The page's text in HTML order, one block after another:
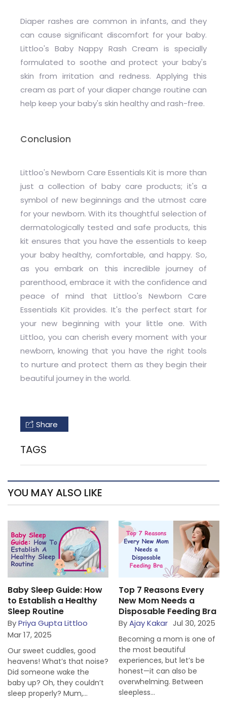
Diaper rashes are common in infants, and they
can cause significant discomfort for your baby.
Littloo's Baby Nappy Rash Cream is specially
formulated to soothe and protect your baby's
skin from irritation and redness. Applying this
cream as part of your diaper change routine can
help keep your baby's skin healthy and rash-free.
Conclusion
Littloo's Newborn Care Essentials Kit is more than
just a collection of baby care products; it's a
symbol of new beginnings and the utmost care
for your newborn. With its thoughtful selection of
dermatologically tested and safe products, this
kit ensures that you have the essentials to keep
your baby healthy, comfortable, and happy. So,
as you embark on this incredible journey of
parenthood, embrace it with the confidence and
peace of mind that Littloo's Newborn Care
Essentials Kit provides. It's the perfect start for
your new beginning with your little one. With
Littloo, you can cherish every moment with your
newborn, knowing that you have the right tools
to nurture and protect them as they begin their
beautiful journey in the world.
Share
TAGS
YOU MAY ALSO LIKE
Baby Sleep Guide: How
to Establish a Healthy
Sleep Routine
ByPriya Gupta Littloo
Mar 17, 2025
Our sweet cuddles, good
heavens! What’s that noise?
Did someone wake the
baby up? Oh, they couldn’t
sleep properly? Mum,...
Top 7 Reasons Every
New Mom Needs a
Disposable Feeding Bra
ByAjay Kakar Jul 30, 2025
Becoming a mom is one of
the most beautiful
experiences, but let’s be
honest—it can also be
overwhelming. Between
sleepless...